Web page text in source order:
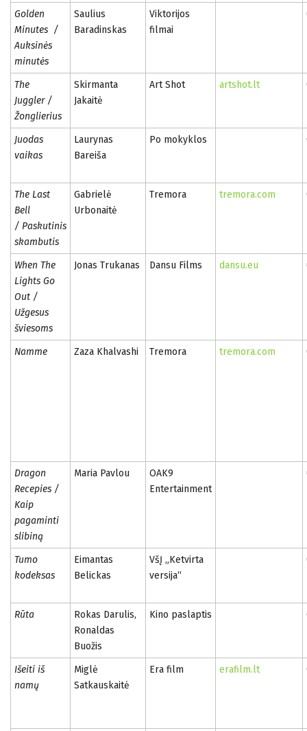
Golden
Minutes /
Auksinės
minutės
Saulius
Baradinskas
Viktorijos
filmai
The
Juggler /
Žonglierius
Skirmanta
Jakaitė
Art Shot artshot.lt
Juodas
vaikas
Laurynas
Bareiša
Po mokyklos
The Last
Bell
/ Paskutinis
skambutis
Gabrielė
Urbonaitė
Tremora tremora.com
When The
Lights Go
Out /
Užgesus
šviesoms
Jonas Trukanas Dansu Films dansu.eu
Namme Zaza Khalvashi Tremora tremora.com
Dragon
Recepies /
Kaip
pagaminti
slibiną
Maria Pavlou
OAK9
Entertainment
Tumo
kodeksas
Eimantas
Belickas
VšĮ „Ketvirta
versija“
Rūta
Rokas Darulis,
Ronaldas
Buožis
Kino paslaptis
Išeiti iš
namų
Miglė
Satkauskaitė
Era film erafilm.lt